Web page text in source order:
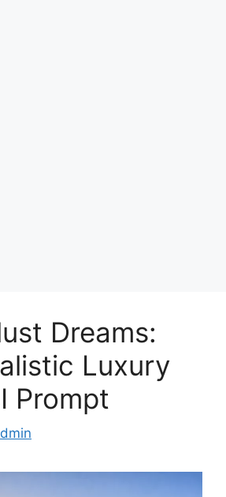
Dreams:
Luxury
Prompt